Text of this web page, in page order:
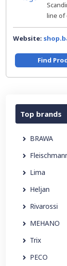
line of
Website:
Find
Top brands
BRAWA
Lima
Heljan
Rivarossi
MEHANO
Trix
PECO